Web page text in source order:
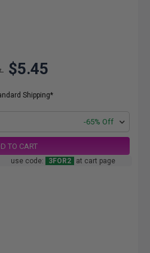
$5.45
Shipping*
-65% Off
TO CART
use code: 3FOR2 at cart page